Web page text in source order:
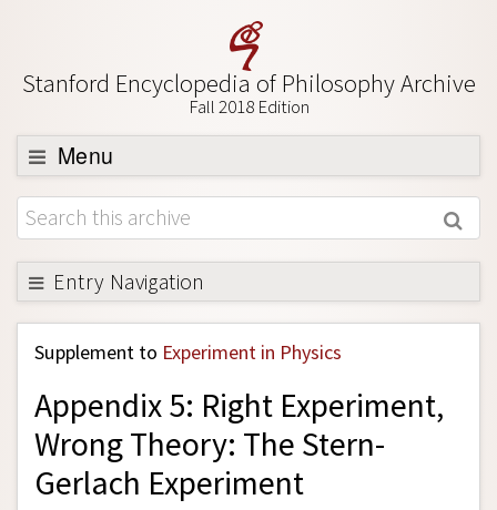
Stanford Encyclopedia of Philosophy Archive
Fall 2018 Edition
Menu
Browse
About
Support SEP
Entry Navigation
Back to Entry
Entry Contents
Entry Bibliography
Academic Tools
Friends PDF Preview
Supplement to Experiment in Physics
Appendix 5: Right Experiment,
Wrong Theory: The Stern-
Gerlach Experiment